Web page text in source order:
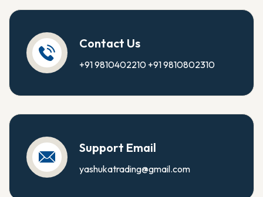
Contact Us
+91 9810402210 +91 9810802310
Support Email
yashukatrading@gmail.com